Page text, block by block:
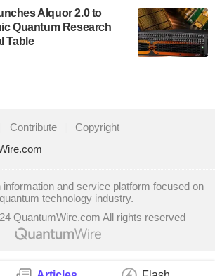
organisations and
a Memorandum of
(MoU) on 23 July enabling access
quantum industry. This
Quandela’s expertise in
startup Nord Quantique recently
its Co-Founder and CEO Philippe St-
a new position with Chief…
Alquor 2.0 to
Quantum Research
Table
Contribute
Copyright
and service platform focused on
technology industry.
QuantumWire.com All rights reserved